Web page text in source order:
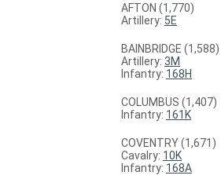
AFTON (1,770)
Artillery: 5E
BAINBRIDGE (1,588)
Artillery: 3M
Infantry: 168H
COLUMBUS (1,407)
Infantry: 161K
COVENTRY (1,671)
Cavalry: 10K
Infantry: 168A